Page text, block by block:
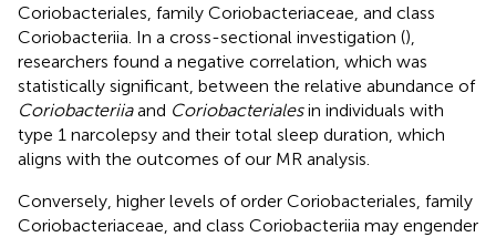
Coriobacteriales, family Coriobacteriaceae, and class
Coriobacteriia. In a cross-sectional investigation (),
researchers found a negative correlation, which was
statistically significant, between the relative abundance of
Coriobacteriiaand Coriobacterialesin individuals with
type 1 narcolepsy and their total sleep duration, which
aligns with the outcomes of our MR analysis.
Conversely, higher levels of order Coriobacteriales, family
Coriobacteriaceae, and class Coriobacteriia may engender